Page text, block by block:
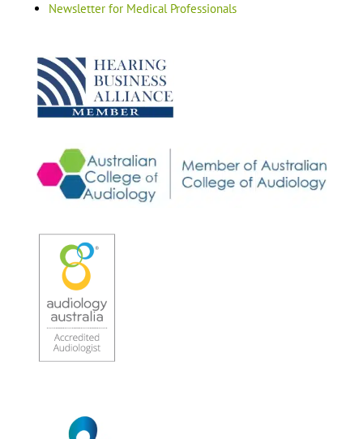
Newsletter for Medical Professionals